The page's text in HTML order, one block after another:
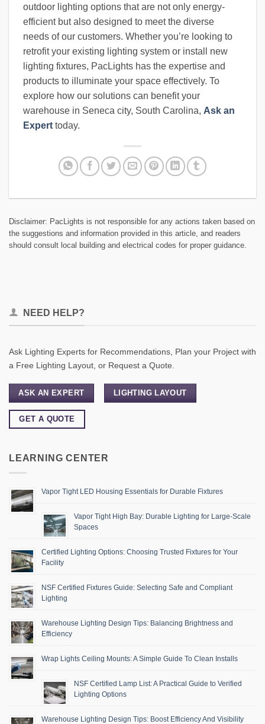
outdoor lighting options that are not only energy-
efficient but also designed to meet the diverse
needs of our customers. Whether you’re looking to
retrofit your existing lighting system or install new
lighting fixtures, PacLights has the expertise and
products to illuminate your space effectively. To
explore how our solutions can benefit your
warehouse in Seneca city, South Carolina, Ask an
Expert today.
Disclaimer: PacLights is not responsible for any actions taken based on
the suggestions and information provided in this article, and readers
should consult local building and electrical codes for proper guidance.
NEED HELP?
Ask Lighting Experts for Recommendations, Plan your Project with
a Free Lighting Layout, or Request a Quote.
ASK AN EXPERT LIGHTING LAYOUT
GET A QUOTE
LEARNING CENTER
Vapor Tight LED Housing Essentials for Durable Fixtures
Vapor Tight High Bay: Durable Lighting for Large-Scale
Spaces
Certified Lighting Options: Choosing Trusted Fixtures for Your
Facility
NSF Certified Fixtures Guide: Selecting Safe and Compliant
Lighting
Warehouse Lighting Design Tips: Balancing Brightness and
Efficiency
Wrap Lights Ceiling Mounts: A Simple Guide To Clean Installs
NSF Certified Lamp List: A Practical Guide to Verified
Lighting Options
Warehouse Lighting Design Tips: Boost Efficiency And Visibility